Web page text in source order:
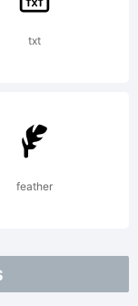
txt
feather